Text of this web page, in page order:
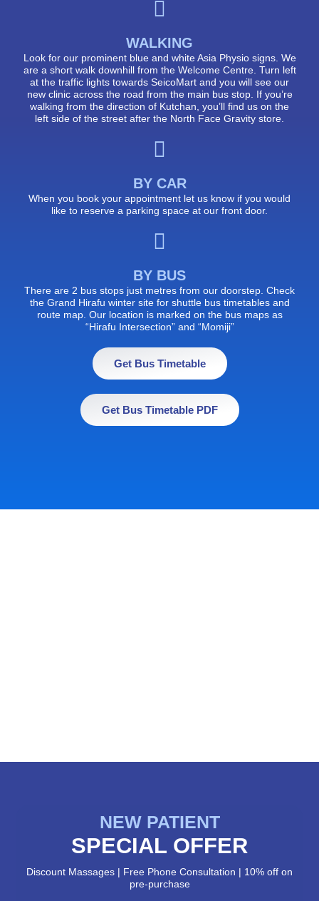
WALKING
Look for our prominent blue and white Asia Physio signs. We
are a short walk downhill from the Welcome Centre. Turn left
at the traffic lights towards SeicoMart and you will see our
new clinic across the road from the main bus stop. If you’re
walking from the direction of Kutchan, you’ll find us on the
left side of the street after the North Face Gravity store.
BY CAR
When you book your appointment let us know if you would
like to reserve a parking space at our front door.
BY BUS
There are 2 bus stops just metres from our doorstep. Check
the Grand Hirafu winter site for shuttle bus timetables and
route map. Our location is marked on the bus maps as
“Hirafu Intersection” and “Momiji”
Get Bus Timetable
Get Bus Timetable PDF
NEW PATIENT
SPECIAL OFFER
Discount Massages | Free Phone Consultation | 10% off on
pre-purchase